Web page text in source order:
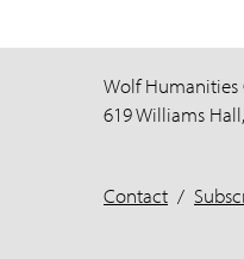
Wolf Humanities
619 Williams
Contact /